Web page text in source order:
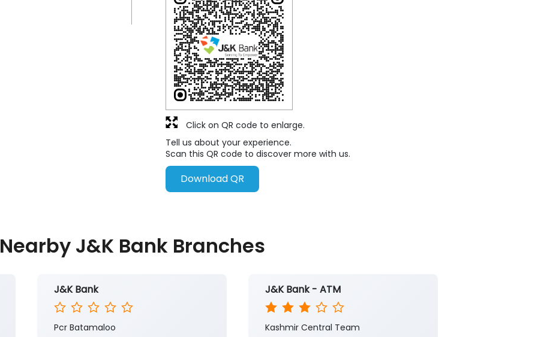
Tell us about your experience.
Scan this QR code to discover more with us.
Download QR
Click on QR code to enlarge.
Nearby J&K Bank Branches
J&K Bank
Pcr Batamaloo
J&K Bank - ATM
Kashmir Central Team